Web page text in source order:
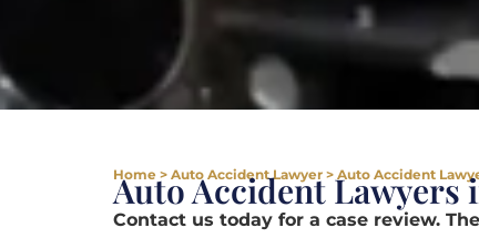
Home > Auto Accident Lawyer > Auto Accident
Auto Accident Lawyers
Contact us today for a case review.